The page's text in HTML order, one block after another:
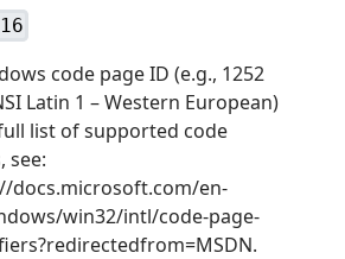
code page ID (e.g., 1252
Latin 1 – Western European)
list of supported code
see:
docs.microsoft.com/en-
win32/intl/code-page-